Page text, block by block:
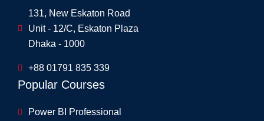
131, New Eskaton Road
Unit - 12/C, Eskaton Plaza
Dhaka - 1000
+88 01791 835 339
Popular Courses
Power BI Professional